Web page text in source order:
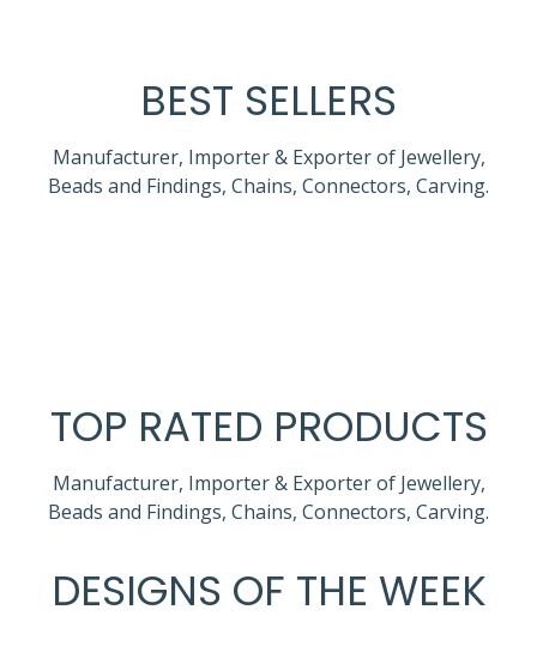
BEST SELLERS
Manufacturer, Importer & Exporter of Jewellery,
Beads and Findings, Chains, Connectors, Carving.
TOP RATED PRODUCTS
Manufacturer, Importer & Exporter of Jewellery,
Beads and Findings, Chains, Connectors, Carving.
DESIGNS OF THE WEEK